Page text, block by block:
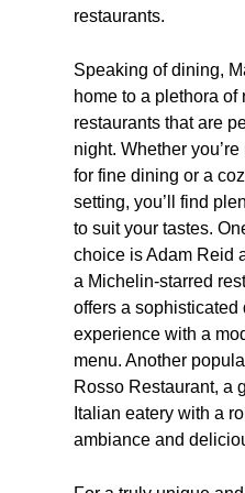
restaurants.
Speaking of dining,
home to a plethora of
restaurants that are
night. Whether
for fine dining or a
setting, you’ll find
to suit your tastes.
choice is Adam Reid
a Michelin-starred
offers a sophisticated
experience with a
menu. Another
Rosso Restaurant, a
Italian eatery with a
ambiance and